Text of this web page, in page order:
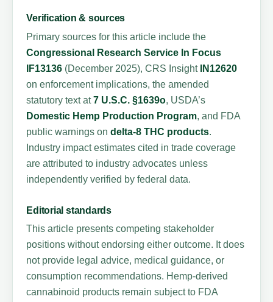
Verification & sources
Primary sources for this article include the
Congressional Research Service In Focus
IF13136 (December 2025), CRS Insight IN12620
on enforcement implications, the amended
statutory text at7 U.S.C. §1639o, USDA’s
Domestic Hemp Production Program, and FDA
public warnings ondelta-8 THC products.
Industry impact estimates cited in trade coverage
are attributed to industry advocates unless
independently verified by federal data.
Editorial standards
This article presents competing stakeholder
positions without endorsing either outcome. It does
not provide legal advice, medical guidance, or
consumption recommendations. Hemp-derived
cannabinoid products remain subject to FDA